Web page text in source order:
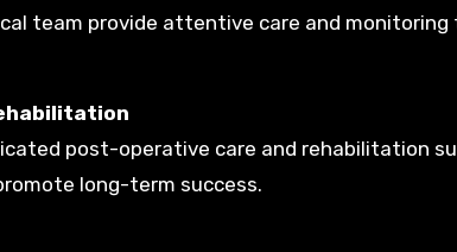
team provide attentive care and
post-operative care and rehabilitation
long-term success.